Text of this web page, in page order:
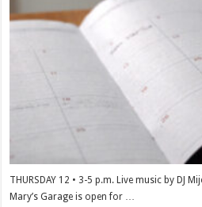
THURSDAY 12 • 3-5 p.m. Live music by DJ
Mary’s Garage is open for …